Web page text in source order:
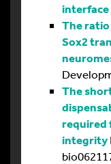
interface
The
Sox2
The
required
integrity